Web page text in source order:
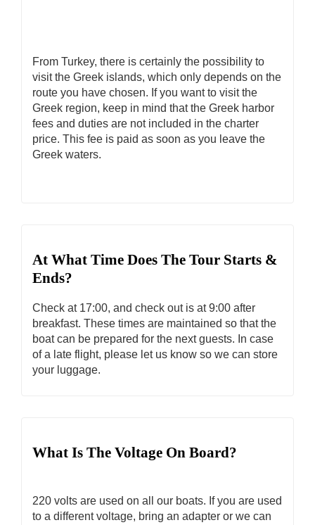
From Turkey, there is certainly the possibility to
visit the Greek islands, which only depends on the
route you have chosen. If you want to visit the
Greek region, keep in mind that the Greek harbor
fees and duties are not included in the charter
price. This fee is paid as soon as you leave the
Greek waters.
At What Time Does The Tour Starts &
Ends?
Check at 17:00, and check out is at 9:00 after
breakfast. These times are maintained so that the
boat can be prepared for the next guests. In case
of a late flight, please let us know so we can store
your luggage.
What Is The Voltage On Board?
220 volts are used on all our boats. If you are used
to a different voltage, bring an adapter or we can